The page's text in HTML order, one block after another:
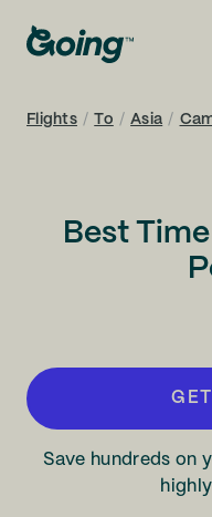
Flights / To / Asia /
Best
Save hundreds on